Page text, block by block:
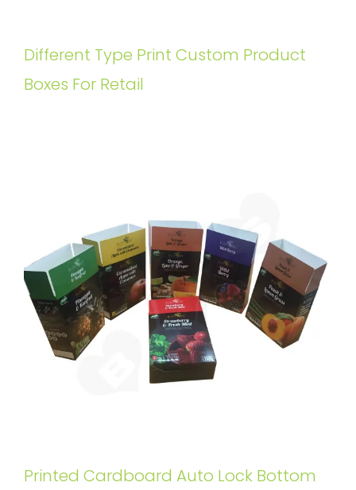
Different Type Print Custom Product
Boxes For Retail
Printed Cardboard Auto Lock Bottom